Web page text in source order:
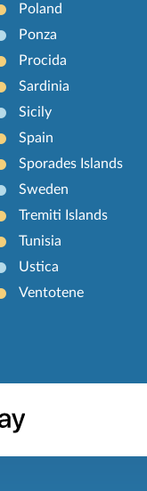
Poland
Ponza
Procida
Sardinia
Sicily
Spain
Sporades Islands
Sweden
Tremiti Islands
Tunisia
Ustica
Ventotene